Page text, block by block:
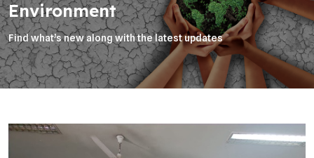
Environment
Find what’s new along with the latest updates